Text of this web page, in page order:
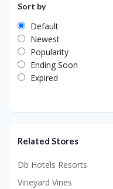
Sort by
Default
Newest
Popularity
Ending Soon
Expired
Related Stores
Db Hotels Resorts
Vineyard Vines